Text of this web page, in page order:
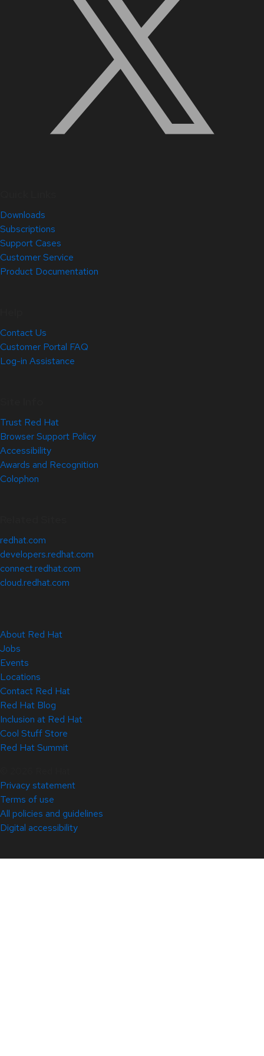
Downloads
Subscriptions
Support Cases
Customer Service
Product Documentation
Contact Us
Customer Portal FAQ
Log-in Assistance
Trust Red Hat
Browser Support Policy
Accessibility
Awards and Recognition
Colophon
redhat.com
developers.redhat.com
connect.redhat.com
cloud.redhat.com
About Red Hat
Jobs
Events
Locations
Contact Red Hat
Red Hat Blog
Inclusion at Red Hat
Cool Stuff Store
Red Hat Summit
Privacy statement
Terms of use
All policies and guidelines
Digital accessibility